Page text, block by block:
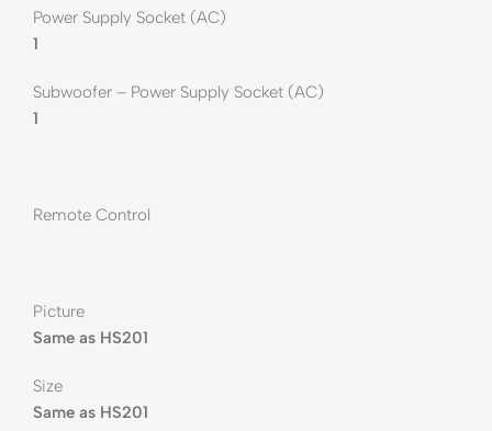
Power Supply Socket (AC)
1
Subwoofer – Power Supply Socket (AC)
1
Remote Control
Picture
Same as HS201
Size
Same as HS201